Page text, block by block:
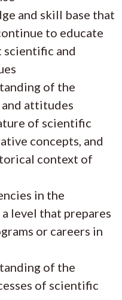
and skill base that
to educate
scientific and
of the
attitudes
of scientific
concepts, and
context of
in the
level that prepares
or careers in
of the
of scientific